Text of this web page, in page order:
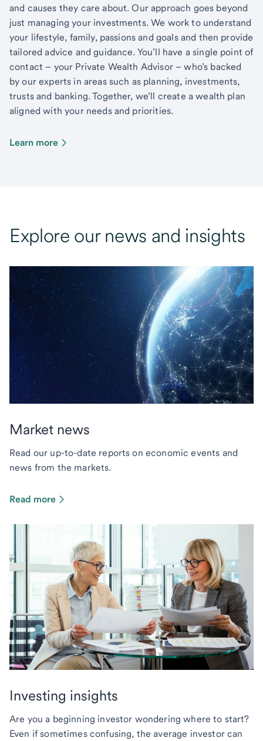
and causes they care about. Our approach goes beyond
just managing your investments. We work to understand
your lifestyle, family, passions and goals and then provide
tailored advice and guidance. You’ll have a single point of
contact – your Private Wealth Advisor – who’s backed
by our experts in areas such as planning, investments,
trusts and banking. Together, we’ll create a wealth plan
aligned with your needs and priorities.
Learn more
Explore our news and insights
Market news
Read our up-to-date reports on economic events and
news from the markets.
Read more
Investing insights
Are you a beginning investor wondering where to start?
Even if sometimes confusing, the average investor can